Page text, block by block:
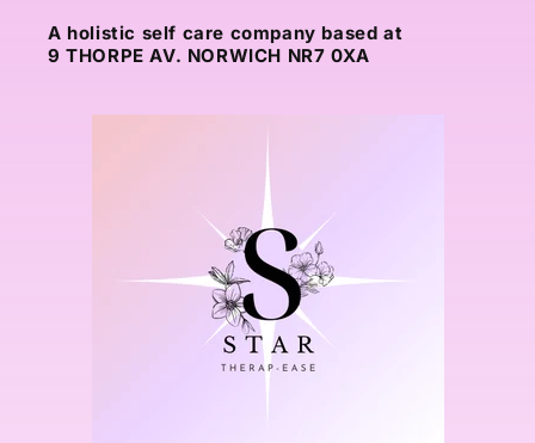
A holistic self care company based at
9 THORPE AV. NORWICH NR7 0XA